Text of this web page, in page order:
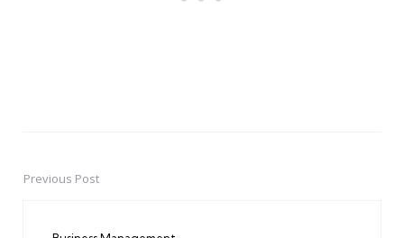
PostPrevious Post